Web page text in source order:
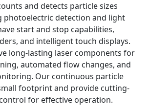
and detects particle sizes
photoelectric detection and light
start and stop capabilities,
and intelligent touch displays.
long-lasting laser components for
automated flow changes, and
Our continuous particle
footprint and provide cutting-
for effective operation.